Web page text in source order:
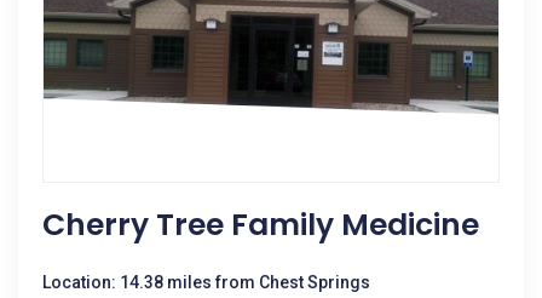
Cherry Tree Family Medicine
Location: 14.38 miles from Chest Springs